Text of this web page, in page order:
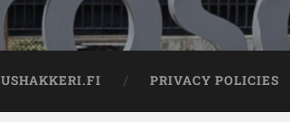
PRIVACY POLICIES